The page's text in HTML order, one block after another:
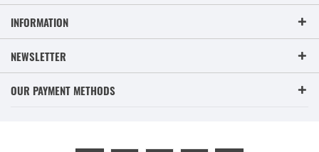
INFORMATION
NEWSLETTER
OUR PAYMENT METHODS